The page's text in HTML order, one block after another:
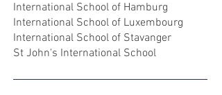
International School of Hamburg
International School of Luxembourg
International School of Stavanger
St John's International School